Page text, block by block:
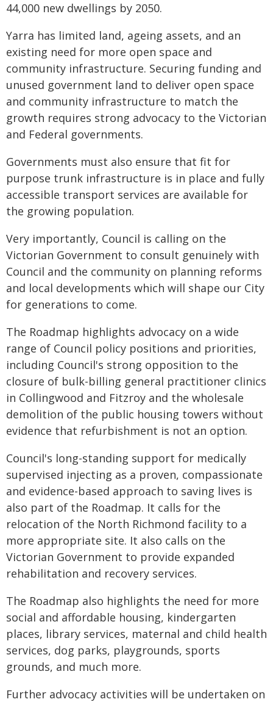
44,000 new dwellings by 2050.
Yarra has limited land, ageing assets, and an
existing need for more open space and
community infrastructure. Securing funding and
unused government land to deliver open space
and community infrastructure to match the
growth requires strong advocacy to the Victorian
and Federal governments.
Governments must also ensure that fit for
purpose trunk infrastructure is in place and fully
accessible transport services are available for
the growing population.
Very importantly, Council is calling on the
Victorian Government to consult genuinely with
Council and the community on planning reforms
and local developments which will shape our City
for generations to come.
The Roadmap highlights advocacy on a wide
range of Council policy positions and priorities,
including Council's strong opposition to the
closure of bulk-billing general practitioner clinics
in Collingwood and Fitzroy and the wholesale
demolition of the public housing towers without
evidence that refurbishment is not an option.
Council's long-standing support for medically
supervised injecting as a proven, compassionate
and evidence-based approach to saving lives is
also part of the Roadmap. It calls for the
relocation of the North Richmond facility to a
more appropriate site. It also calls on the
Victorian Government to provide expanded
rehabilitation and recovery services.
The Roadmap also highlights the need for more
social and affordable housing, kindergarten
places, library services, maternal and child health
services, dog parks, playgrounds, sports
grounds, and much more.
Further advocacy activities will be undertaken on